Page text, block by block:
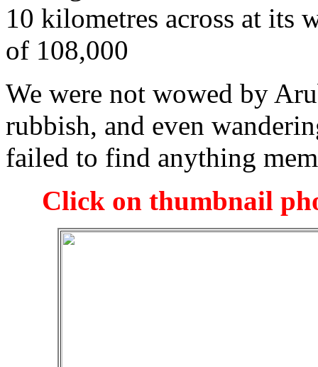
10 kilometres across at its
of 108,000
We were not wowed by
rubbish, and even
failed to find anything
Click on thumbnail